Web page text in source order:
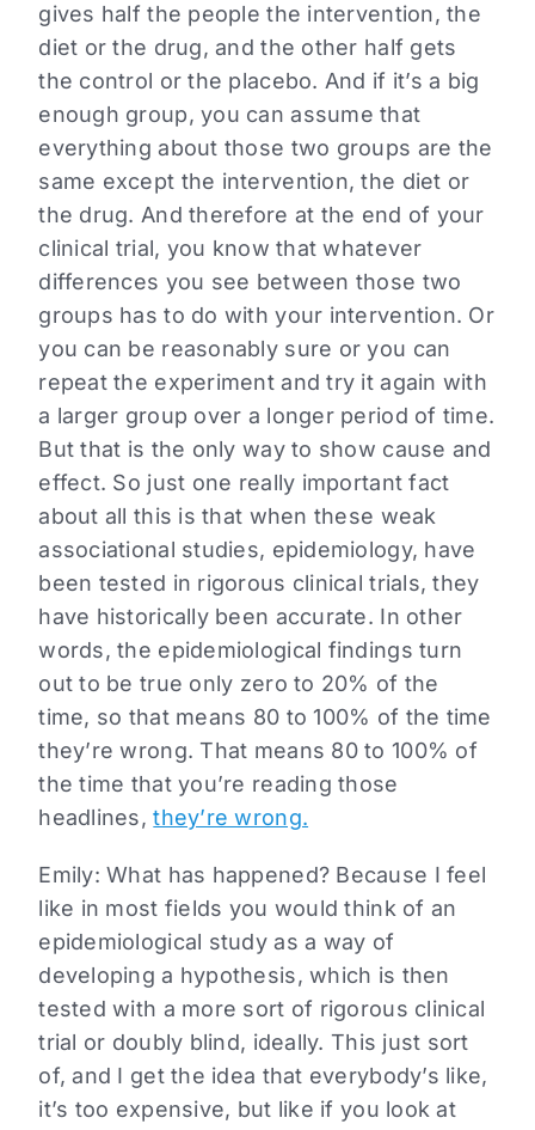
gives half the people the intervention, the
diet or the drug, and the other half gets
the control or the placebo. And if it’s a big
enough group, you can assume that
everything about those two groups are the
same except the intervention, the diet or
the drug. And therefore at the end of your
clinical trial, you know that whatever
differences you see between those two
groups has to do with your intervention. Or
you can be reasonably sure or you can
repeat the experiment and try it again with
a larger group over a longer period of time.
But that is the only way to show cause and
effect. So just one really important fact
about all this is that when these weak
associational studies, epidemiology, have
been tested in rigorous clinical trials, they
have historically been accurate. In other
words, the epidemiological findings turn
out to be true only zero to 20% of the
time, so that means 80 to 100% of the time
they’re wrong. That means 80 to 100% of
the time that you’re reading those
headlines,they’re wrong.
Emily: What has happened? Because I feel
like in most fields you would think of an
epidemiological study as a way of
developing a hypothesis, which is then
tested with a more sort of rigorous clinical
trial or doubly blind, ideally. This just sort
of, and I get the idea that everybody’s like,
it’s too expensive, but like if you look at